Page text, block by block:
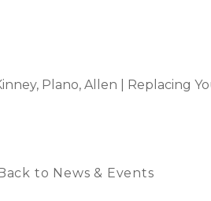
Plano, Allen | Replacing
Back to News & Events